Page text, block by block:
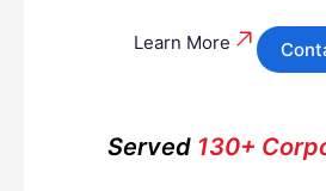
Learn More
Served130+